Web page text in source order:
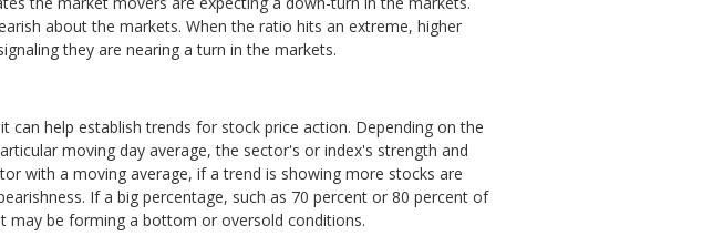
about the markets. When the ratio hits an extreme, higher
they are nearing a turn in the markets.
help establish trends for stock price action. Depending on the
moving day average, the sector's or index's strength and
with a moving average, if a trend is showing more stocks are
If a big percentage, such as 70 percent or 80 percent of
may be forming a bottom or oversold conditions.